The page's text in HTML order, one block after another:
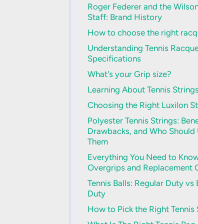
Roger Federer and the
Staff: Brand History
How to choose the right
Understanding Tennis
Specifications
What's your Grip size?
Learning About Tennis
Choosing the Right Luxilon
Polyester Tennis Strings:
Drawbacks, and Who Should
Them
Everything You Need to
Overgrips and Replacement
Tennis Balls: Regular Duty vs
Duty
How to Pick the Right Tennis